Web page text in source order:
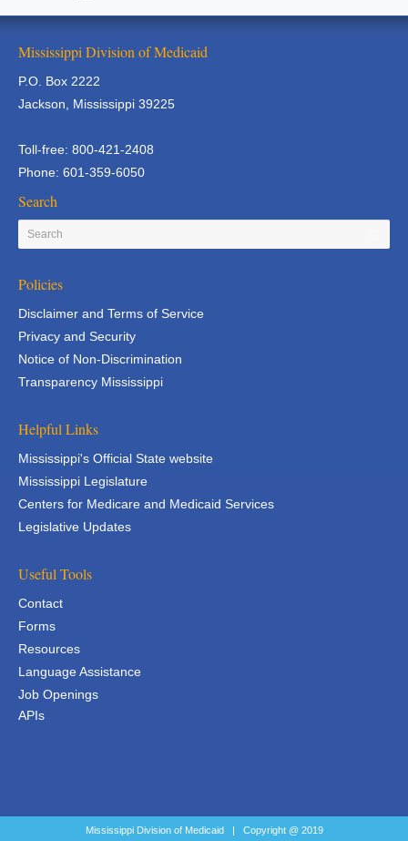
Mississippi Division of Medicaid
P.O. Box 2222
Jackson, Mississippi 39225
Toll-free: 800-421-2408
Phone: 601-359-6050
Search
Policies
Disclaimer and Terms of Service
Privacy and Security
Notice of Non-Discrimination
Transparency Mississippi
Helpful Links
Mississippi's Official State website
Mississippi Legislature
Centers for Medicare and Medicaid Services
Legislative Updates
Useful Tools
Contact
Forms
Resources
Language Assistance
Job Openings
APIs
Mississippi Division of Medicaid | Copyright @ 2019